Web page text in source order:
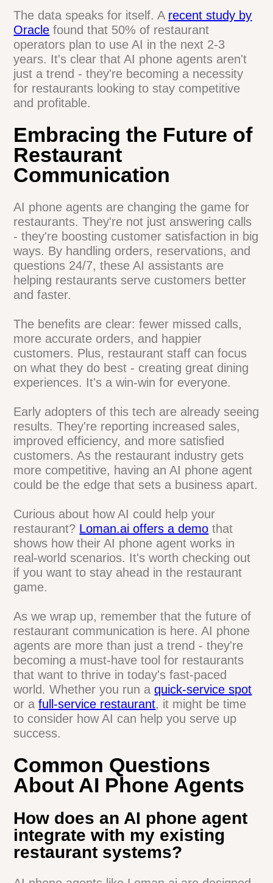
Better dining experiences for on-site
customers
More time for staff to handle complex
inquiries
Improved overall service quality
The data speaks for itself. Arecent study
by Oracle found that 50% of restaurant
operators plan to use AI in the next 2-3
years. It's clear that AI phone agents aren't
for restaurants looking to stay
competitive and profitable.
Embracing the Future of
Restaurant
Communication
AI phone agents are changing the game
for restaurants. They're not just answering
calls - they're boosting customer
satisfaction in big ways. By handling
orders, reservations, and questions 24/7,
restaurants serve customers better and
faster.
The benefits are clear: fewer missed calls,
more accurate orders, and happier
customers. Plus, restaurant staff can
great dining experiences. It's a win-win for
everyone.
Early adopters of this tech are already
seeing results. They're reporting increased
sales, improved efficiency, and more
industry gets more competitive, having an
AI phone agent could be the edge that
sets a business apart.
Curious about how AI could help your
restaurant?Loman.ai offers a demothat
shows how their AI phone agent works in
real-world scenarios. It's worth checking
out if you want to stay ahead in the
As we wrap up, remember that the future
of restaurant communication is here. AI
phone agents are more than just a trend -
they're becoming a must-have tool for
restaurants that want to thrive in today's
fast-paced world. Whether you run a